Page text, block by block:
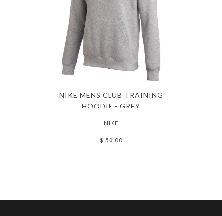
NIKE MENS CLUB TRAINING
HOODIE - GREY
NIKE
$ 50.00